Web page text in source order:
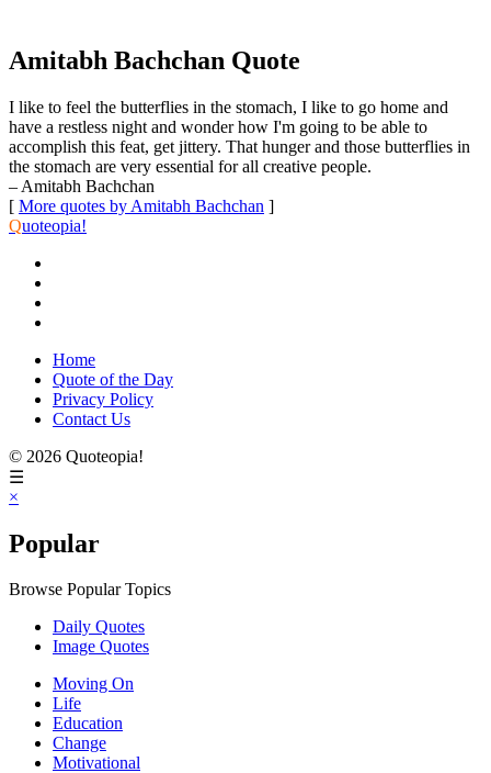
Amitabh Bachchan Quote
I like to feel the butterflies in the stomach, I like to go home and
have a restless night and wonder how I'm going to be able to
accomplish this feat, get jittery. That hunger and those butterflies in
the stomach are very essential for all creative people.
– Amitabh Bachchan
[ More quotes by Amitabh Bachchan ]
Quoteopia!
Home
Quote of the Day
Privacy Policy
Contact Us
© 2026 Quoteopia!
☰
×
Popular
Browse Popular Topics
Daily Quotes
Image Quotes
Moving On
Life
Education
Change
Motivational